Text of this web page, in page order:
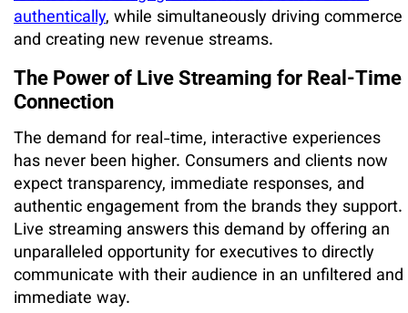
authentically, while simultaneously driving commerce
and creating new revenue streams.
The Power of Live Streaming for Real-Time
Connection
The demand for real-time, interactive experiences
has never been higher. Consumers and clients now
expect transparency, immediate responses, and
authentic engagement from the brands they support.
Live streaming answers this demand by offering an
unparalleled opportunity for executives to directly
communicate with their audience in an unfiltered and
immediate way.